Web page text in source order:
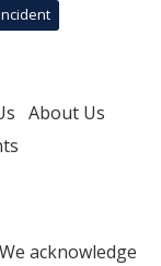
About Us
acknowledge